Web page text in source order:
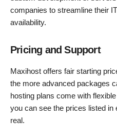
companies to streamline their
availability.
Pricing and Support
Maxihost offers fair starting
the more advanced packages
hosting plans come with
you can see the prices listed in
real.